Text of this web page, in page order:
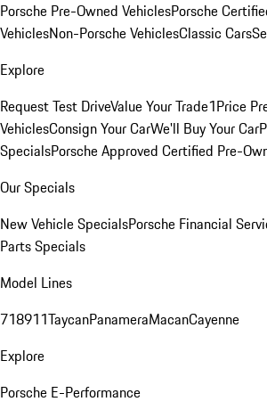
Porsche Pre-Owned VehiclesPorsche
VehiclesNon-Porsche VehiclesClassic Cars
Explore
Request Test DriveValue Your Trade1Price
VehiclesConsign Your CarWe'll Buy Your Car
SpecialsPorsche Approved Certified Pre-
Our Specials
New Vehicle SpecialsPorsche Financial
Parts Specials
Model Lines
718911TaycanPanameraMacanCayenne
Explore
Porsche E-Performance